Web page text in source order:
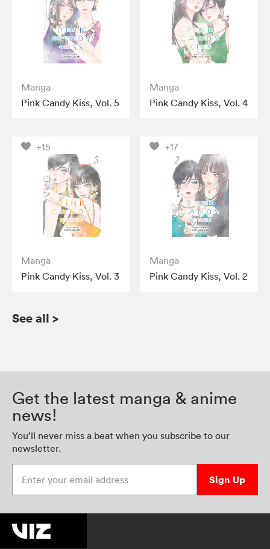
Manga
Pink Candy Kiss, Vol. 5
Manga
Pink Candy Kiss, Vol. 4
+15
Manga
Pink Candy Kiss, Vol. 3
+17
Manga
Pink Candy Kiss, Vol. 2
See all >
Get the latest manga & anime
news!
You’ll never miss a beat when you subscribe to our
newsletter.
Sign Up